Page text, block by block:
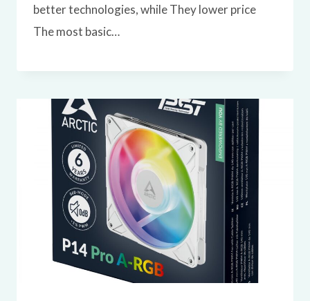
better technologies, while They lower price
The most basic…